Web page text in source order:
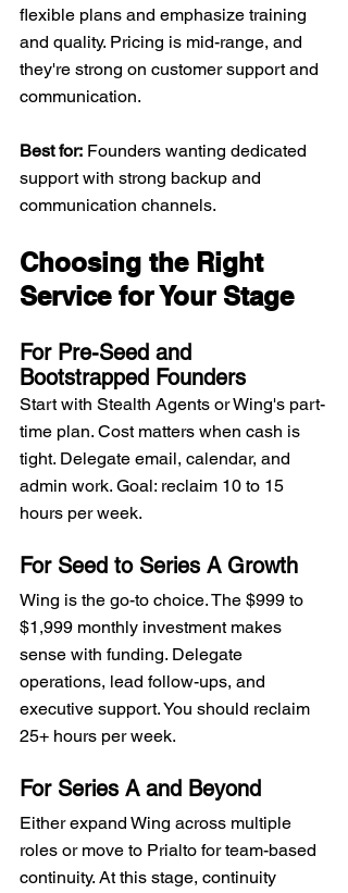
flexible plans and emphasize training
and quality. Pricing is mid-range, and
they're strong on customer support and
communication.
Best for: Founders wanting dedicated
support with strong backup and
communication channels.
Choosing the Right
Service for Your Stage
For Pre-Seed and
Bootstrapped Founders
Start with Stealth Agents or Wing's part-
time plan. Cost matters when cash is
tight. Delegate email, calendar, and
admin work. Goal: reclaim 10 to 15
hours per week.
For Seed to Series A Growth
Wing is the go-to choice. The $999 to
$1,999 monthly investment makes
sense with funding. Delegate
operations, lead follow-ups, and
executive support. You should reclaim
25+ hours per week.
For Series A and Beyond
Either expand Wing across multiple
roles or move to Prialto for team-based
continuity. At this stage, continuity